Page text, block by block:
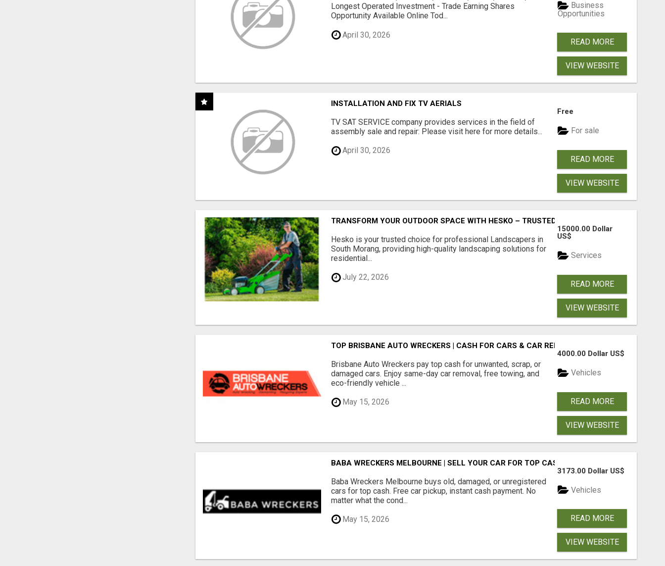
Longest Operated Investment - Trade Earning Shares
Opportunity Available Online Tod...
April 30, 2026
Business
Opportunities
READ MORE
VIEW WEBSITE
INSTALLATION AND FIX TV AERIALS
TV SAT SERVICE company provides services in the field of
assembly sale and repair: Please visit here for more details...
April 30, 2026
Free
For sale
READ MORE
VIEW WEBSITE
TRANSFORM YOUR OUTDOOR SPACE WITH HESKO – TRUSTED LANDSCAPERS IN SOUTH
Hesko is your trusted choice for professional Landscapers in
South Morang, providing high-quality landscaping solutions for
residential...
July 22, 2026
15000.00 Dollar
US$
Services
READ MORE
VIEW WEBSITE
TOP BRISBANE AUTO WRECKERS | CASH FOR CARS & CAR REMOVAL
Brisbane Auto Wreckers pay top cash for unwanted, scrap, or
damaged cars. Enjoy same-day car removal, free towing, and
eco-friendly vehicle ...
May 15, 2026
4000.00 Dollar US$
Vehicles
READ MORE
VIEW WEBSITE
BABA WRECKERS MELBOURNE | SELL YOUR CAR FOR TOP CASH TODAY
Baba Wreckers Melbourne buys old, damaged, or unregistered
cars for top cash. Free car pickup, instant cash payment. No
matter what the cond...
May 15, 2026
3173.00 Dollar US$
Vehicles
READ MORE
VIEW WEBSITE